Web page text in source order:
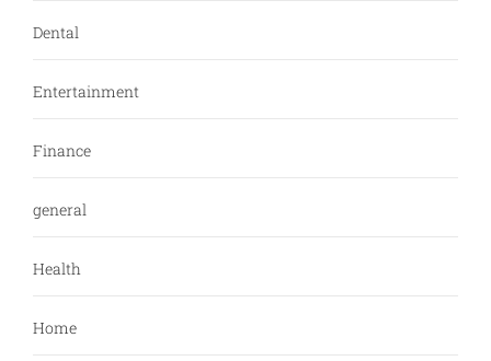
Dental
Entertainment
Finance
general
Health
Home